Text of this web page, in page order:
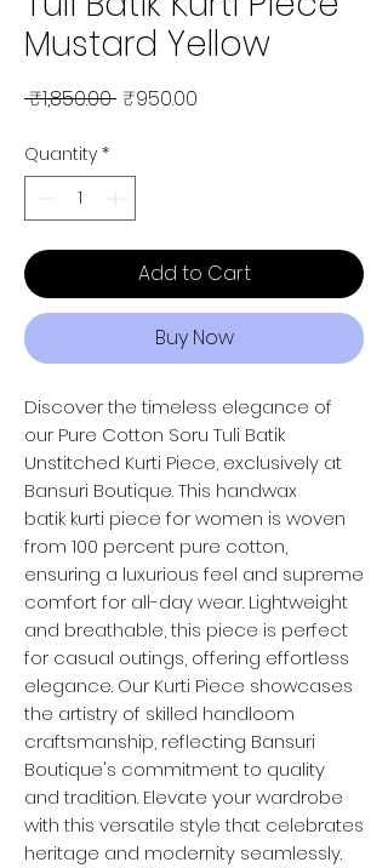
Mustard Yellow
₹1,850.00 Regular Price
₹950.00
Quantity *
Add to Cart
Buy Now
Discover the timeless elegance of
our Pure Cotton Soru Tuli Batik
Unstitched Kurti Piece, exclusively at
Bansuri Boutique. This handwax
batik kurti piece for women is woven
from 100 percent pure cotton,
ensuring a luxurious feel and supreme
comfort for all-day wear. Lightweight
and breathable, this piece is perfect
for casual outings, offering effortless
elegance. Our Kurti Piece showcases
the artistry of skilled handloom
craftsmanship, reflecting Bansuri
Boutique's commitment to quality
and tradition. Elevate your wardrobe
with this versatile style that celebrates
heritage and modernity seamlessly.